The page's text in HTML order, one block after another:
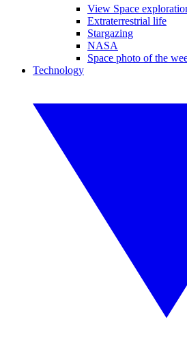
View Space
Extraterrestrial life
Stargazing
NASA
Space photo of the
Technology